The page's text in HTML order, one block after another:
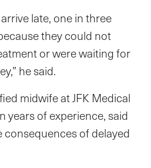
late, one in three
they could not
or were waiting for
he said.
midwife at JFK Medical
years of experience, said
consequences of delayed